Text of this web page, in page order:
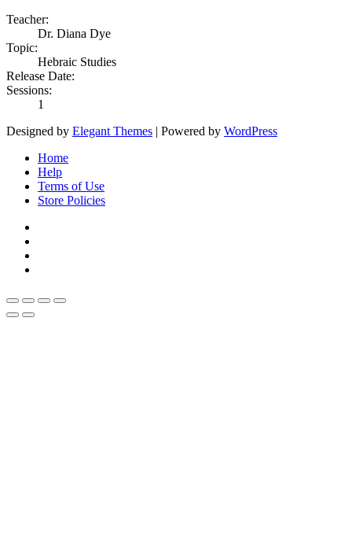
Teacher:
Dr. Diana Dye
Topic:
Hebraic Studies
Release Date:
Sessions:
1
Designed by Elegant Themes | Powered by WordPress
Home
Help
Terms of Use
Store Policies